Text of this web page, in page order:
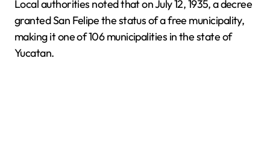
Local authorities noted that on July 12, 1935, a decree
granted San Felipe the status of a free municipality,
making it one of 106 municipalities in the state of
Yucatan.